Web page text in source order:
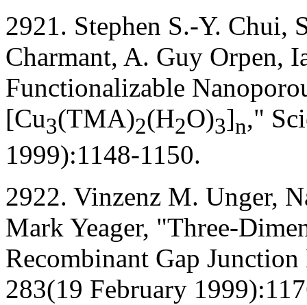
2921. Stephen S.-Y. Chui,
Charmant, A. Guy Orpen,
Functionalizable
[Cu3(TMA)2(H2O)3]n,"
1999):1148-1150.
2922. Vinzenz M. Unger,
Mark Yeager, "Three-
Recombinant Gap
283(19 February